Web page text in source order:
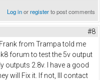
Log inorregisterto post comments
#8
from Trampa told me
forum to test the 5v output
outputs 2.8v. I have a good
will Fix it. If not, Ill contact